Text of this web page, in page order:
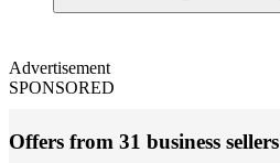
Advertisement
SPONSORED
Offers from 31 business sellers